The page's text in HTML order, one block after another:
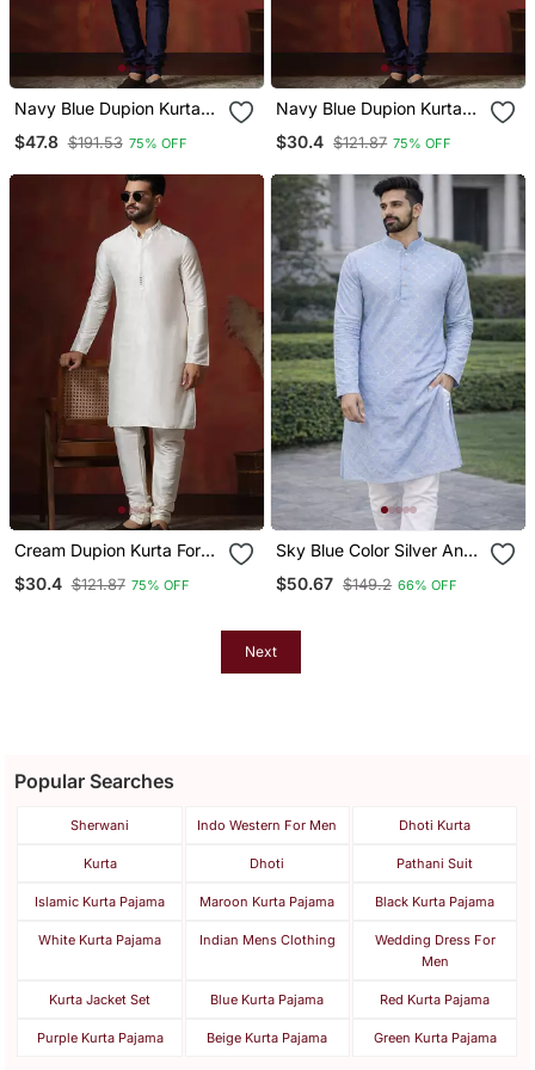
Navy Blue Dupion Kurta
Solid Design
$47.8 $191.53 75% OFF
Navy Blue Dupion Kurta
$30.4 $121.87 75% OFF
Cream Dupion Kurta For
$30.4 $121.87 75% OFF
Sky Blue Color Silver And
Embroidery Work Silk
$50.67 $149.2 66% OFF
Next
Popular Searches
Sherwani Indo Western For Men Dhoti Kurta
Kurta Dhoti Pathani Suit
Islamic Kurta Pajama Maroon Kurta Pajama Black Kurta Pajama
White Kurta Pajama Indian Mens Clothing
Wedding Dress For
Men
Kurta Jacket Set Blue Kurta Pajama Red Kurta Pajama
Purple Kurta Pajama Beige Kurta Pajama Green Kurta Pajama